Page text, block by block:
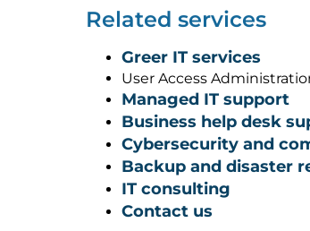
Related services
Greer IT services
User Access
Managed IT support
Business help desk
Cybersecurity and
Backup and disaster
IT consulting
Contact us